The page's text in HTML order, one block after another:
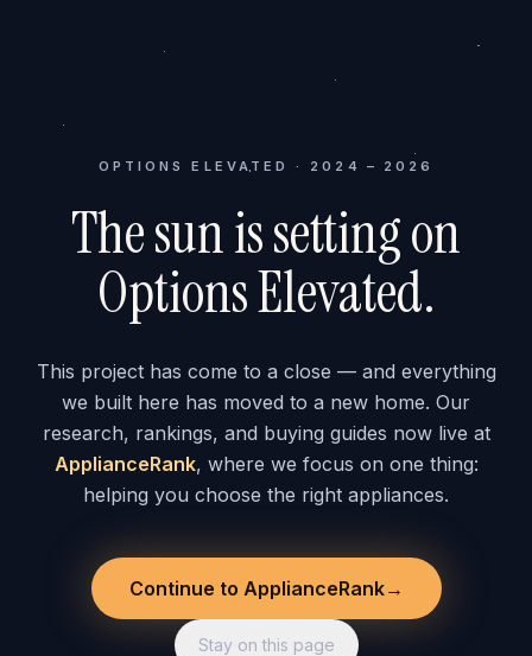
OPTIONS ELEVATED · 2024 – 2026
The sun is setting on
Options Elevated.
This project has come to a close — and everything
we built here has moved to a new home. Our
research, rankings, and buying guides now live at
ApplianceRank, where we focus on one thing:
helping you choose the right appliances.
Continue to ApplianceRank→
Stay on this page